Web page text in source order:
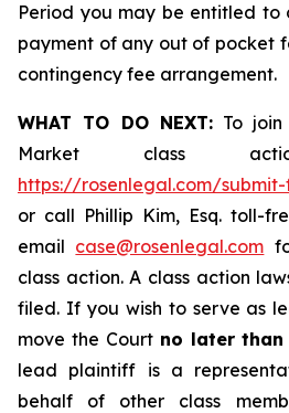
Period you may be entitled to
payment of any out of pocket
contingency fee arrangement.
WHAT TO DO NEXT:To join
Market class
https://rosenlegal.com/
or call Phillip Kim, Esq. toll-
email case@rosenlegal.com
class action. A class action
filed. If you wish to serve as
move the Court no later than
lead plaintiff is a
behalf of other class